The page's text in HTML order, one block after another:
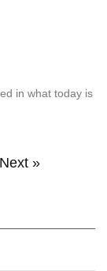
in what today is
Next »